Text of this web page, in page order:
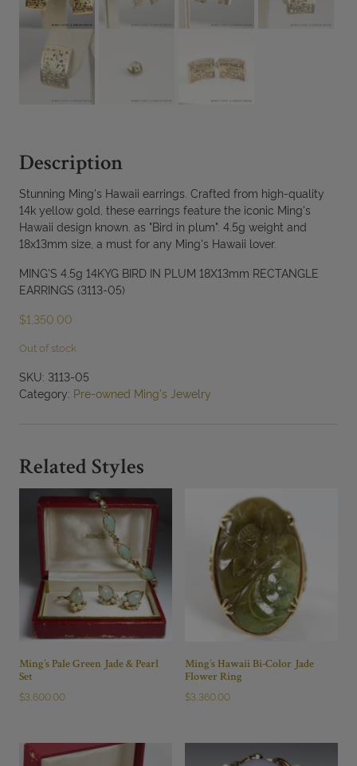
Description
Stunning Ming's Hawaii earrings. Crafted from high-quality
14k yellow gold, these earrings feature the iconic Ming's
Hawaii design known. as "Bird in plum". 4.5g weight and
18x13mm size, a must for any Ming's Hawaii lover.
MING'S 4.5g 14KYG BIRD IN PLUM 18X13mm RECTANGLE
EARRINGS (3113-05)
$1,350.00
Out of stock
SKU: 3113-05
Category: Pre-owned Ming's Jewelry
Related Styles
Ming’s Pale Green Jade & Pearl
Set
$3,600.00
Ming’s Hawaii Bi-Color Jade
Flower Ring
$3,360.00